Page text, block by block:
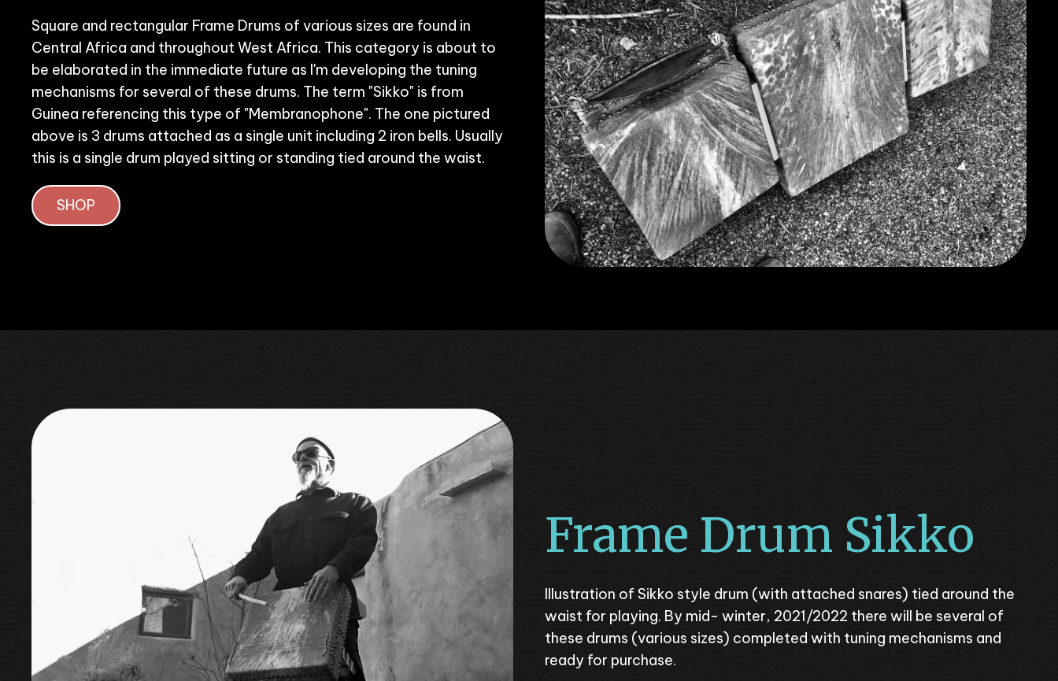
Square and rectangular Frame Drums of various sizes are found in
Central Africa and throughout West Africa. This category is about to
be elaborated in the immediate future as I'm developing the tuning
mechanisms for several of these drums. The term "Sikko" is from
Guinea referencing this type of "Membranophone". The one pictured
above is 3 drums attached as a single unit including 2 iron bells. Usually
this is a single drum played sitting or standing tied around the waist.
SHOP
Frame Drum Sikko
Illustration of Sikko style drum (with attached snares) tied around the
waist for playing. By mid- winter, 2021/2022 there will be several of
these drums (various sizes) completed with tuning mechanisms and
ready for purchase.